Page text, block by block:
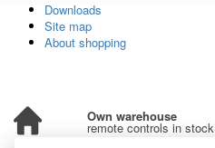
Downloads
Site map
About shopping
Own warehouse
remote controls in stock